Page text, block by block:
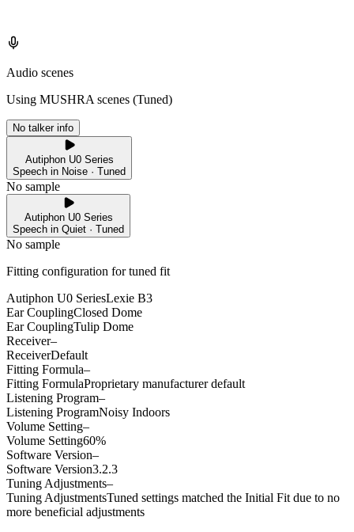
Audio scenes
Using MUSHRA scenes (Tuned)
No talker info
Autiphon U0 Series
Speech in Noise · Tuned
No sample
Autiphon U0 Series
Speech in Quiet · Tuned
No sample
Fitting configuration fortuned fit
Autiphon U0 SeriesLexie B3
Ear CouplingClosed Dome
Ear CouplingTulip Dome
Receiver–
ReceiverDefault
Fitting Formula–
Fitting FormulaProprietary manufacturer default
Listening Program–
Listening ProgramNoisy Indoors
Volume Setting–
Volume Setting60%
Software Version–
Software Version3.2.3
Tuning Adjustments–
Tuning AdjustmentsTuned settings matched the Initial Fit due to no
more beneficial adjustments